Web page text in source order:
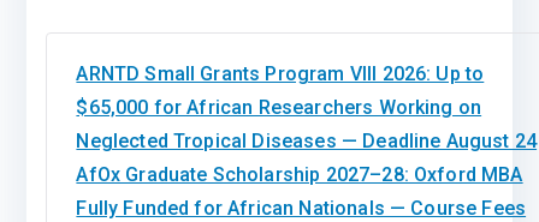
ARNTD Small Grants Program VIII 2026: Up to
$65,000 for African Researchers Working on
Neglected Tropical Diseases — Deadline August 24
AfOx Graduate Scholarship 2027–28: Oxford MBA
Fully Funded for African Nationals — Course Fees